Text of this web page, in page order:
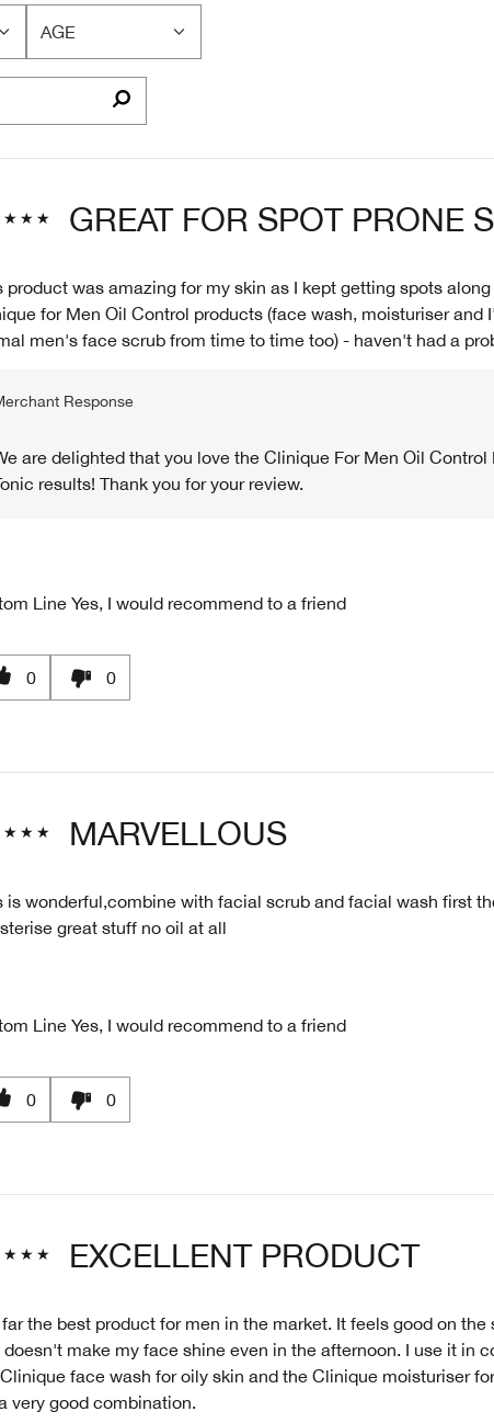
AGE
FILTER
GREAT FOR SPOT PRONE
product was amazing for my skin as I kept getting spots
for Men Oil Control products (face wash, moisturiser and
men's face scrub from time to time too) - haven't had a
Response
are delighted that you love the Clinique For Men Oil Control
results! Thank you for your review.
Line Yes, I would recommend to a friend
0 0
MARVELLOUS
is wonderful,combine with facial scrub and facial wash first
great stuff no oil at all
Line Yes, I would recommend to a friend
0 0
EXCELLENT PRODUCT
far the best product for men in the market. It feels good on
doesn't make my face shine even in the afternoon. I use it in
face wash for oily skin and the Clinique moisturiser
very good combination.